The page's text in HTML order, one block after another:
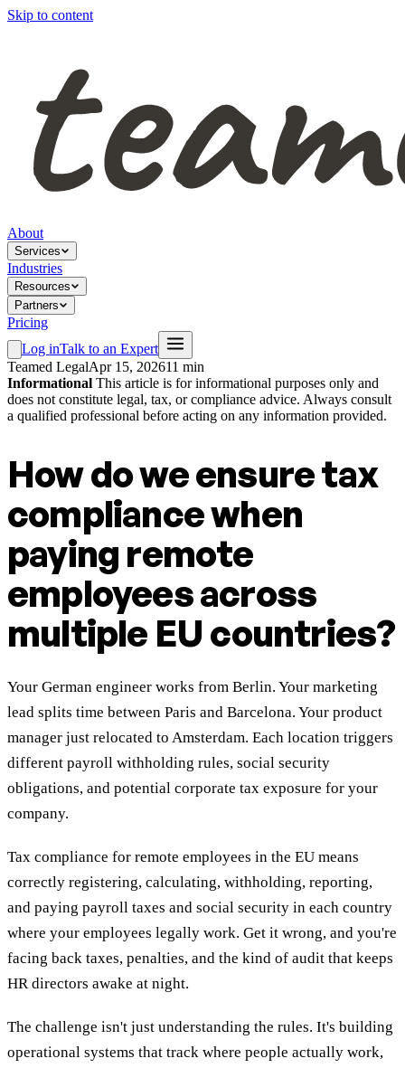
Skip to content
About
Services
Industries
Resources
Partners
Pricing
Log inTalk to an Expert
Teamed LegalApr 15, 202611 min
Informational This article is for informational purposes only and
does not constitute legal, tax, or compliance advice. Always consult
a qualified professional before acting on any information provided.
How do we ensure tax
compliance when
paying remote
employees across
multiple EU countries?
Your German engineer works from Berlin. Your marketing
lead splits time between Paris and Barcelona. Your product
manager just relocated to Amsterdam. Each location triggers
different payroll withholding rules, social security
obligations, and potential corporate tax exposure for your
company.
Tax compliance for remote employees in the EU means
correctly registering, calculating, withholding, reporting,
and paying payroll taxes and social security in each country
where your employees legally work. Get it wrong, and you're
facing back taxes, penalties, and the kind of audit that keeps
HR directors awake at night.
The challenge isn't just understanding the rules. It's building
operational systems that track where people actually work,